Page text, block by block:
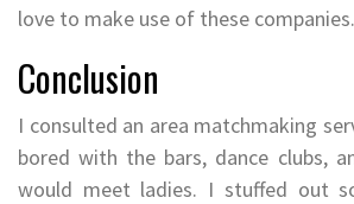
love to make use of these
Conclusion
I consulted an area matchmaking
bored with the bars, dance clubs,
would meet ladies. I stuffed out